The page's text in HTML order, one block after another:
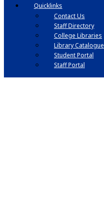
Quicklinks
Contact Us
Staff Directory
College Libraries
Library Catalogue
Student Portal
Staff Portal